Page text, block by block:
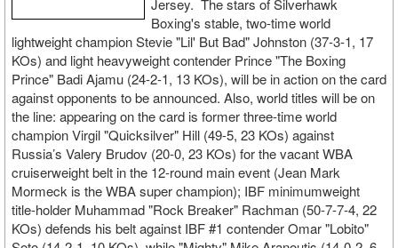
Jersey. The stars of Silverhawk
Boxing's stable, two-time world
lightweight champion Stevie "Lil' But Bad" Johnston (37-3-1, 17
KOs) and light heavyweight contender Prince "The Boxing
Prince" Badi Ajamu (24-2-1, 13 KOs), will be in action on the card
against opponents to be announced. Also, world titles will be on
the line: appearing on the card is former three-time world
champion Virgil "Quicksilver" Hill (49-5, 23 KOs) against
Russia’s Valery Brudov (20-0, 23 KOs) for the vacant WBA
cruiserweight belt in the 12-round main event (Jean Mark
Mormeck is the WBA super champion); IBF minimumweight
title-holder Muhammad "Rock Breaker" Rachman (50-7-7-4, 22
KOs) defends his belt against IBF #1 contender Omar "Lobito"